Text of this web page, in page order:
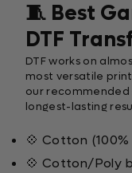
🧵 Best
DTF
DTF works on
most versatile
our
longest-lasting
💠 Cotton
💠 Cotton/Poly